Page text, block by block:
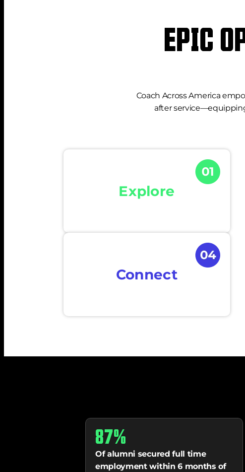
EPIC
Coach Across America
after
Explore
Connect
87%
Of alumni secured full time
employment within 6 months of